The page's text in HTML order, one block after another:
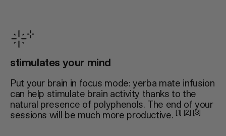
stimulates your mind
Put your brain in focus mode: yerba mate infusion
can help stimulate brain activity thanks to the
natural presence of polyphenols. The end of your
sessions will be much more productive. [1] [2] [3]